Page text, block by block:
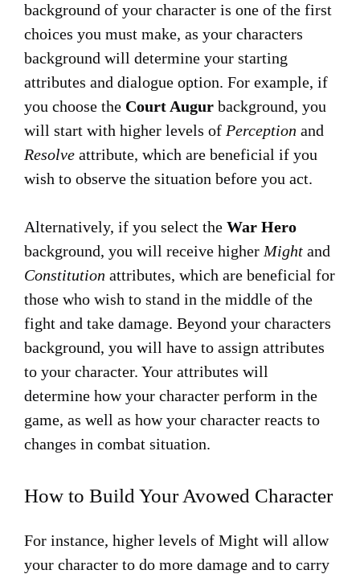
background of your character is one of the first
choices you must make, as your characters
background will determine your starting
attributes and dialogue option. For example, if
you choose the Court Augur background, you
will start with higher levels of Perception and
Resolve attribute, which are beneficial if you
wish to observe the situation before you act.
Alternatively, if you select the War Hero
background, you will receive higher Might and
Constitution attributes, which are beneficial for
those who wish to stand in the middle of the
fight and take damage. Beyond your characters
background, you will have to assign attributes
to your character. Your attributes will
determine how your character perform in the
game, as well as how your character reacts to
changes in combat situation.
How to Build Your Avowed Character
For instance, higher levels of Might will allow
your character to do more damage and to carry